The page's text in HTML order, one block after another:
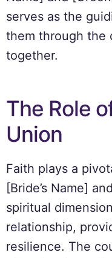
serves as the
them through the
together.
The Role
Union
Faith plays a
[Bride’s Name]
spiritual
relationship,
resilience. The